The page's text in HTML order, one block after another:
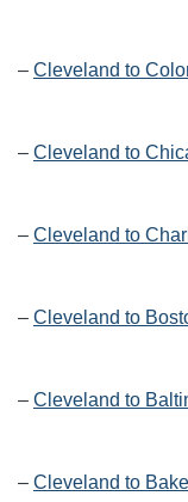
– Cleveland to
– Cleveland to
– Cleveland to
– Cleveland to
– Cleveland to
– Cleveland to